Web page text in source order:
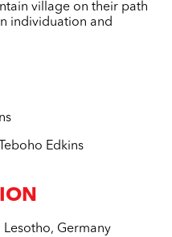
village on their path
individuation and
Teboho Edkins
Lesotho, Germany